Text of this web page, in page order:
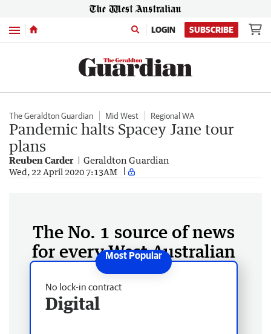
Menu LOGIN SUBSCRIBE
The Geraldton Guardian Mid West Regional WA
Pandemic halts Spacey Jane tour
plans
Reuben Carder Geraldton Guardian
Wed, 22 April 2020 7:13AM
The No. 1 source of news
for every West Australian
No lock-in contract
Digital